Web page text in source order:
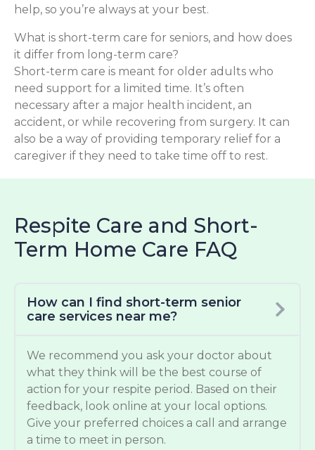
help, so you’re always at your best.
What is short-term care for seniors, and how does
it differ from long-term care?
Short-term care is meant for older adults who
need support for a limited time. It’s often
necessary after a major health incident, an
accident, or while recovering from surgery. It can
also be a way of providing temporary relief for a
caregiver if they need to take time off to rest.
Respite Care and Short-
Term Home Care FAQ
How can I find short-term senior
care services near me?
We recommend you ask your doctor about
what they think will be the best course of
action for your respite period. Based on their
feedback, look online at your local options.
Give your preferred choices a call and arrange
a time to meet in person.